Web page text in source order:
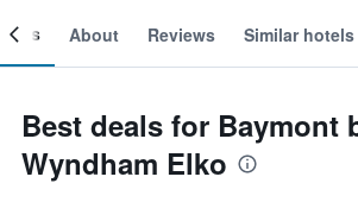
About Reviews Similar hotels
Best deals for Baymont
Wyndham Elko